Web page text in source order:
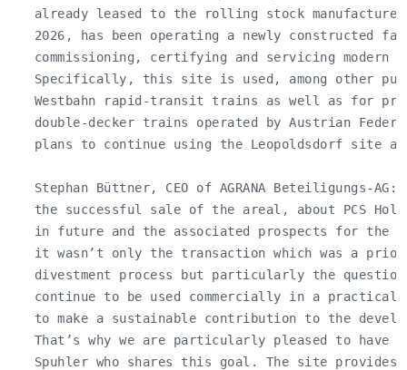
already leased to the rolling stock
2026, has been operating a newly constructed
commissioning, certifying and servicing modern
Specifically, this site is used, among other
Westbahn rapid-transit trains as well as for
double-decker trains operated by Austrian
plans to continue using the Leopoldsdorf site
Stephan Büttner, CEO of AGRANA Beteiligungs-AG:
the successful sale of the areal, about PCS
in future and the associated prospects for the
it wasn’t only the transaction which was a
divestment process but particularly the
continue to be used commercially in a practical
to make a sustainable contribution to the
That’s why we are particularly pleased to have
Spuhler who shares this goal. The site provides